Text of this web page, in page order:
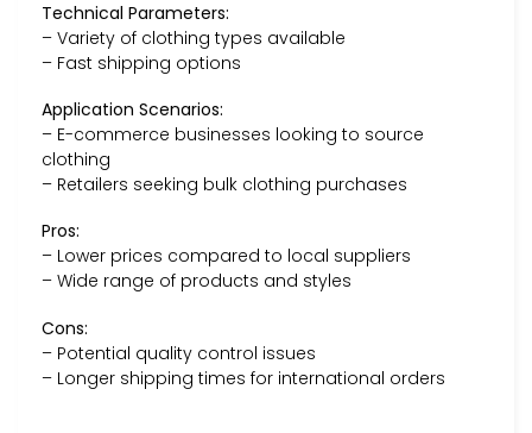
Technical Parameters:
– Variety of clothing types available
– Fast shipping options
Application Scenarios:
– E-commerce businesses looking to source
clothing
– Retailers seeking bulk clothing purchases
Pros:
– Lower prices compared to local suppliers
– Wide range of products and styles
Cons:
– Potential quality control issues
– Longer shipping times for international orders